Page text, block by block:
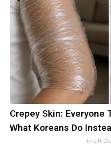
Crepey Skin: Everyone
What Koreans Do
Tri Lift